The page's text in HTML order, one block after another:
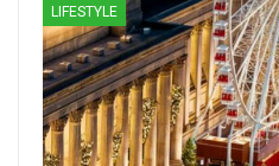
LIFESTYLE